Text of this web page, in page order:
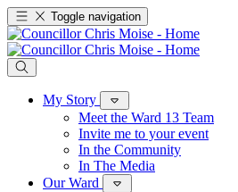
Toggle navigation
My Story
Meet the Ward 13 Team
Invite me to your event
In the Community
In The Media
Our Ward